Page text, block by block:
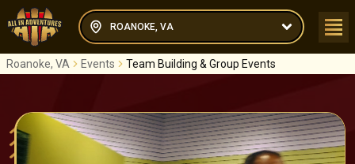
ROANOKE, VA
Roanoke, VA Events Team Building & Group Events